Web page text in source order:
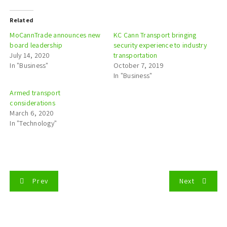
Related
MoCannTrade announces new
board leadership
July 14, 2020
In "Business"
KC Cann Transport bringing
security experience to industry
transportation
October 7, 2019
In "Business"
Armed transport
considerations
March 6, 2020
In "Technology"
Prev Next